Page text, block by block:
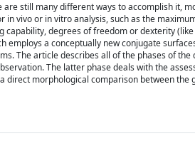
still many different ways to accomplish it,
vivo or in vitro analysis, such as the
degrees of freedom or dexterity
a conceptually new conjugate
The article describes all of the phases of the
The latter phase deals with the
direct morphological comparison between the